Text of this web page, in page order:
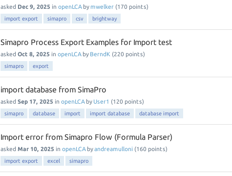
asked Dec 9, 2025 in openLCA by mwelker (170 points)
import export simapro csv brightway
Simapro Process Export Examples for Import test
asked Oct 8, 2025 in openLCA by BerndK (220 points)
simapro export
import database from SimaPro
asked Sep 17, 2025 in openLCA by User1 (120 points)
simapro database import import database database import
Import error from Simapro Flow (Formula Parser)
asked Mar 10, 2025 in openLCA byandreamulloni (160 points)
import export excel simapro